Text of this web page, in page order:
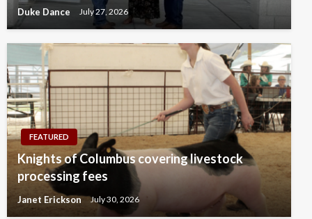
Duke Dance July 27, 2026
FEATURED
Knights of Columbus covering livestock
processing fees
Janet Erickson July 30, 2026